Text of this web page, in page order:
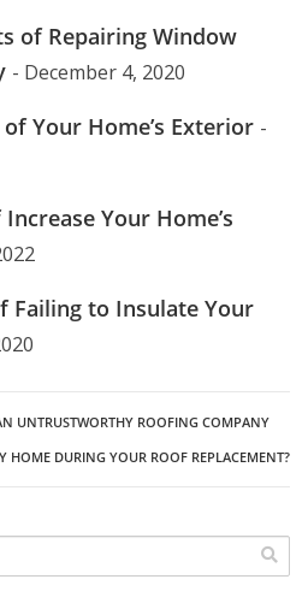
of Repairing Window
- December 4, 2020
Your Home’s Exterior -
Your Home’s
Failing to Insulate Your
UNTRUSTWORTHY ROOFING COMPANY
HOME DURING YOUR ROOF REPLACEMENT?